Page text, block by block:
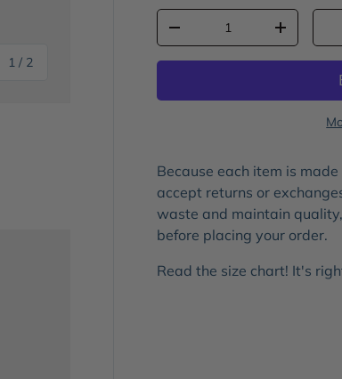
1 / of
2
Qty
-
+
Because each item is
accept returns or
waste and maintain
before placing your order.
Read the size chart! It's